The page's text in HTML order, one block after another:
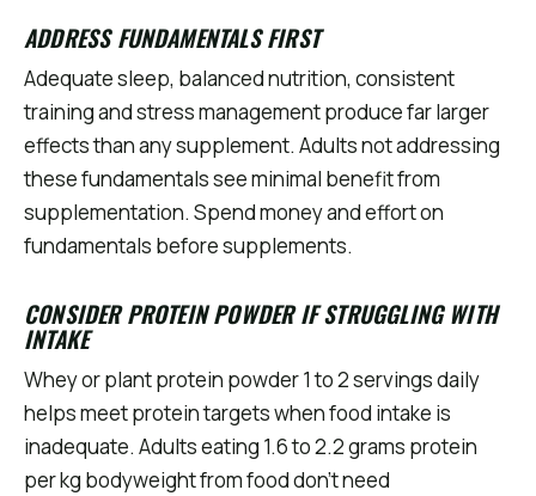
ADDRESS FUNDAMENTALS FIRST
Adequate sleep, balanced nutrition, consistent
training and stress management produce far larger
effects than any supplement. Adults not addressing
these fundamentals see minimal benefit from
supplementation. Spend money and effort on
fundamentals before supplements.
CONSIDER PROTEIN POWDER IF STRUGGLING WITH
INTAKE
Whey or plant protein powder 1 to 2 servings daily
helps meet protein targets when food intake is
inadequate. Adults eating 1.6 to 2.2 grams protein
per kg bodyweight from food don't need